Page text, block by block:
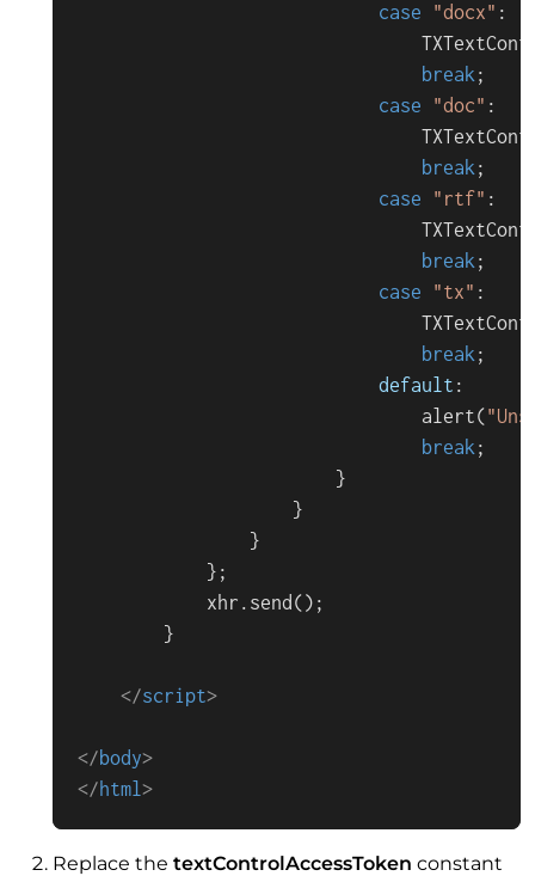
case
"docx" :
break ;
case
"doc" :
break ;
case
"rtf" :
break ;
case
"tx" :
break ;
default :
alert(
break ;
                        }
                    }
                }
            };
            xhr.
send ();
        }
</script>
</body>
</html >
Replace the textControlAccessToken constant